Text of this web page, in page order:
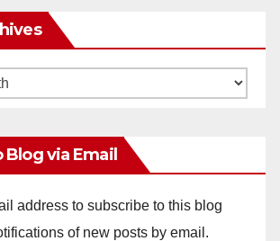
Blog via Email
address to subscribe to this blog
of new posts by email.